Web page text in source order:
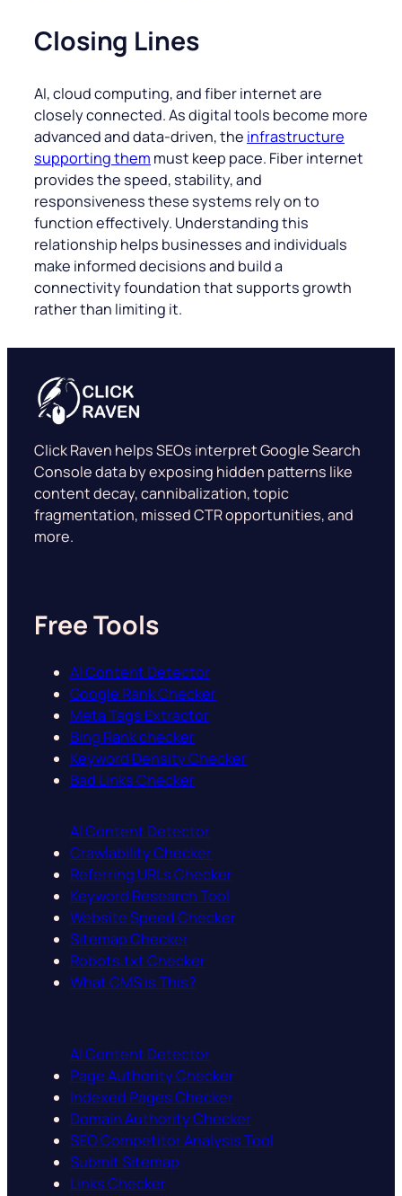
Closing Lines
AI, cloud computing, and fiber internet are
closely connected. As digital tools become more
advanced and data-driven, the infrastructure
supporting them must keep pace. Fiber internet
provides the speed, stability, and
responsiveness these systems rely on to
function effectively. Understanding this
relationship helps businesses and individuals
make informed decisions and build a
connectivity foundation that supports growth
rather than limiting it.
Click Raven helps SEOs interpret Google Search
Console data by exposing hidden patterns like
content decay, cannibalization, topic
fragmentation, missed CTR opportunities, and
more.
Free Tools
AI Content Detector
Google Rank Checker
Meta Tags Extractor
Bing Rank checker
Keyword Density Checker
Bad Links Checker
AI Content Detector
Crawlability Checker
Referring URLs Checker
Keyword Research Tool
Website Speed Checker
Sitemap Checker
Robots.txt Checker
What CMS is This?
AI Content Detector
Page Authority Checker
Indexed Pages Checker
Domain Authority Checker
SEO Competitor Analysis Tool
Submit Sitemap
Links Checker